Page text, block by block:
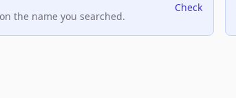
the name you searched.
Check